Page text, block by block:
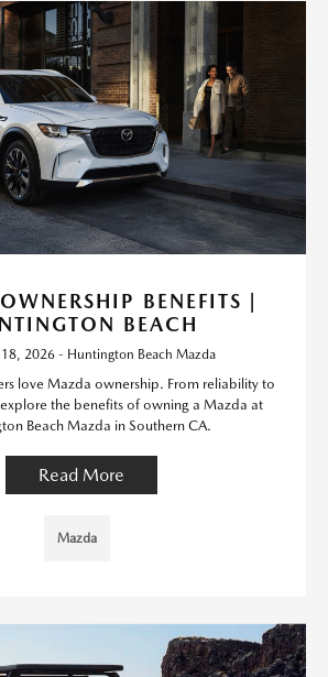
BENEFITS |
BEACH
18, 2026 - Huntington Beach Mazda
love Mazda ownership. From reliability to
the benefits of owning a Mazda at
Beach Mazda in Southern CA.
Read More
Mazda